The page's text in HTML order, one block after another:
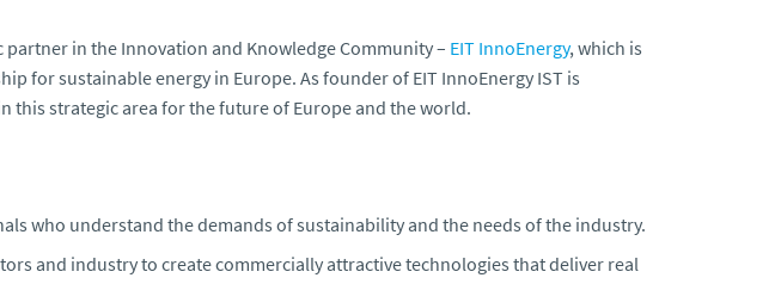
in the Innovation and Knowledge Community – EIT InnoEnergy, which is
for sustainable energy in Europe. As founder of EIT InnoEnergy IST is
this strategic area for the future of Europe and the world.
who understand the demands of sustainability and the needs of the industry.
and industry to create commercially attractive technologies that deliver real